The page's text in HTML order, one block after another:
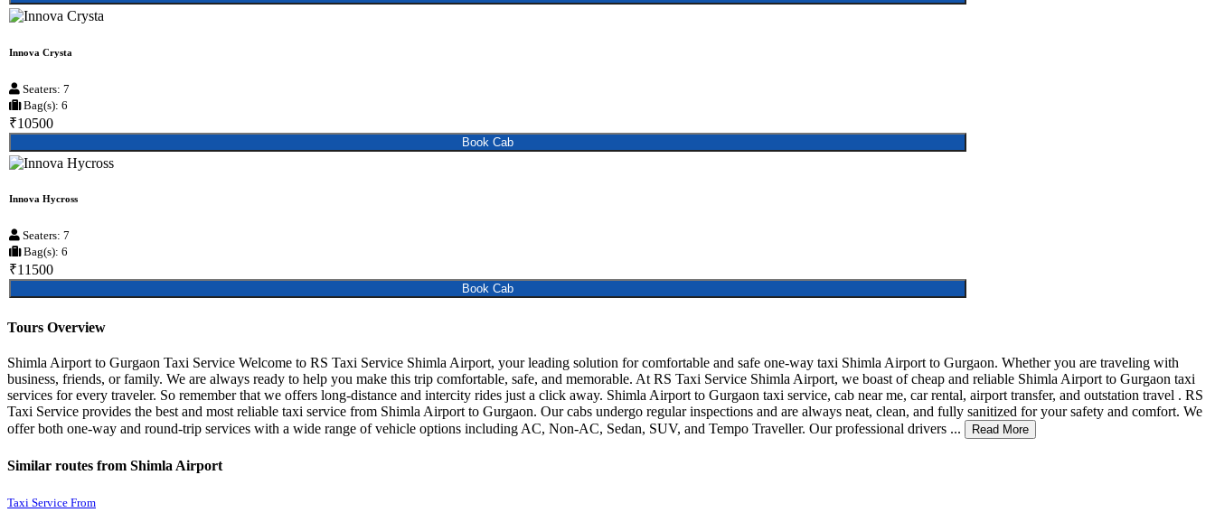
Innova Crysta
Seaters: 7
Bag(s): 6
₹10500
Book Cab
Innova Hycross
Seaters: 7
Bag(s): 6
₹11500
Book Cab
Tours Overview
Shimla Airport to Gurgaon Taxi Service Welcome to RS Taxi Service Shimla Airport, your leading solution for comfortable and safe one-way taxi Shimla Airport to Gurgaon. Whether you are traveling with
business, friends, or family. We are always ready to help you make this trip comfortable, safe, and memorable. At RS Taxi Service Shimla Airport, we boast of cheap and reliable Shimla Airport to Gurgaon taxi
services for every traveler. So remember that we offers long-distance and intercity rides just a click away. Shimla Airport to Gurgaon taxi service, cab near me, car rental, airport transfer, and outstation travel . RS
Taxi Service provides the best and most reliable taxi service from Shimla Airport to Gurgaon. Our cabs undergo regular inspections and are always neat, clean, and fully sanitized for your safety and comfort. We
offer both one-way and round-trip services with a wide range of vehicle options including AC, Non-AC, Sedan, SUV, and Tempo Traveller. Our professional drivers ...
Read More
Similar routes from Shimla Airport
Taxi Service From